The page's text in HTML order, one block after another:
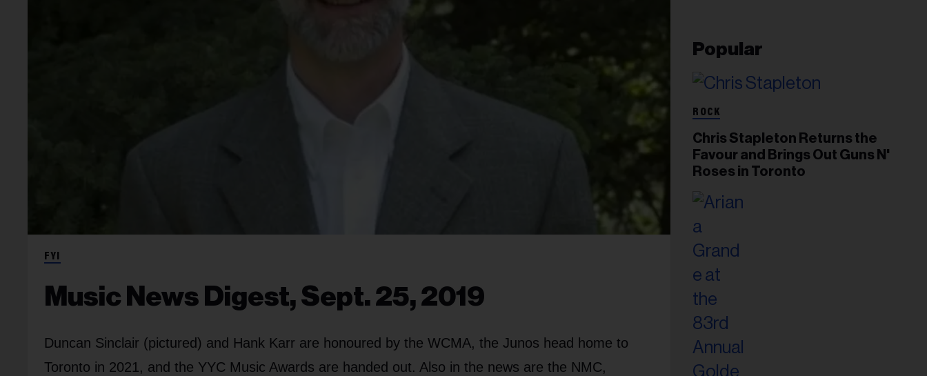
FYI
Music News Digest, Sept. 25, 2019
Duncan Sinclair (pictured) and Hank Karr are honoured by the WCMA, the Junos head home to
Toronto in 2021, and the YYC Music Awards are handed out. Also in the news are the NMC,
Popular
ROCK
Chris Stapleton Returns the
Favour and Brings Out Guns N'
Roses in Toronto